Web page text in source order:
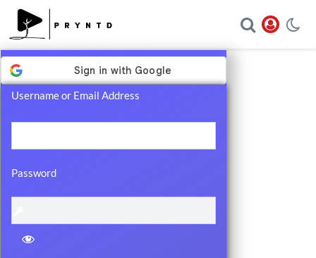
Log
In
Username or Email Address
Password